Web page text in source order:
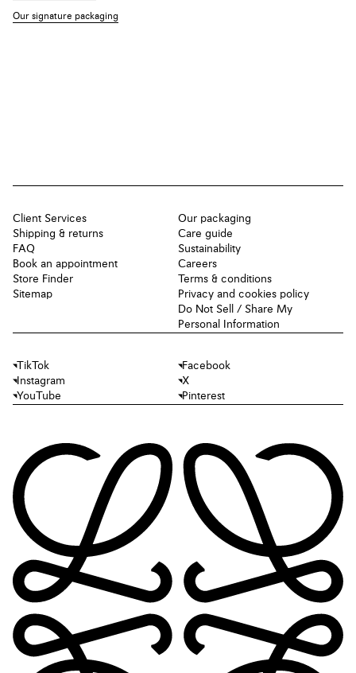
Our signature packaging
Client Services
Shipping & returns
FAQ
Book an appointment
Store Finder
Sitemap
Our packaging
Care guide
Sustainability
Careers
Terms & conditions
Privacy and cookies policy
Do Not Sell / Share My
Personal Information
TikTok
Facebook
Instagram
X
YouTube
Pinterest